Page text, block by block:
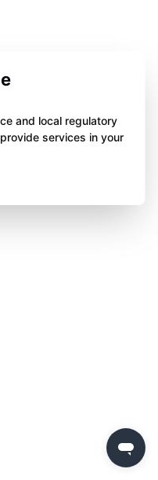
and local regulatory
services in your